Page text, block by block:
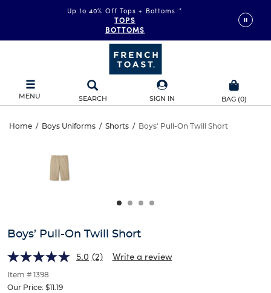
Up to 40% Off Tops + Bottoms *
TOPS
BOTTOMS
MENU SEARCH SIGN IN BAG (0)
Boys’
Pull-
Short
Home / Boys Uniforms / Shorts / Boys' Pull-On Twill Short
and
track
of
thumbnails
below.
Boys’ Pull-On Twill Short
5.0 (2) Write a review
Item # 1398
Our Price: $11.19